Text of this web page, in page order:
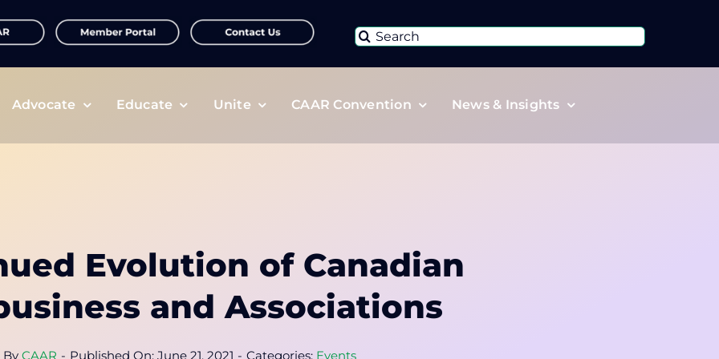
Search
Advocate Educate Unite CAAR Convention News & Insights
Evolution of Canadian
and Associations
By CAAR - Published On: June 21, 2021 - Categories: Events